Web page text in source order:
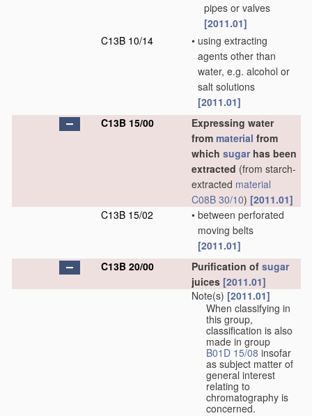
pipes or valves
[2011.01]
C13B 10/14
• using extracting
agents other than
water, e.g. alcohol or
salt solutions
[2011.01]
C13B 15/00
Expressing water
from material from
which sugarhas been
extracted (from starch-
extracted material
C08B 30/10) [2011.01]
C13B 15/02
• between perforated
moving belts
[2011.01]
C13B 20/00
Purification of sugar
juices [2011.01]
Note(s) [2011.01]
When classifying in
this group,
classification is also
made in group
B01D 15/08 insofar
as subject matter of
general interest
relating to
chromatography is
concerned.